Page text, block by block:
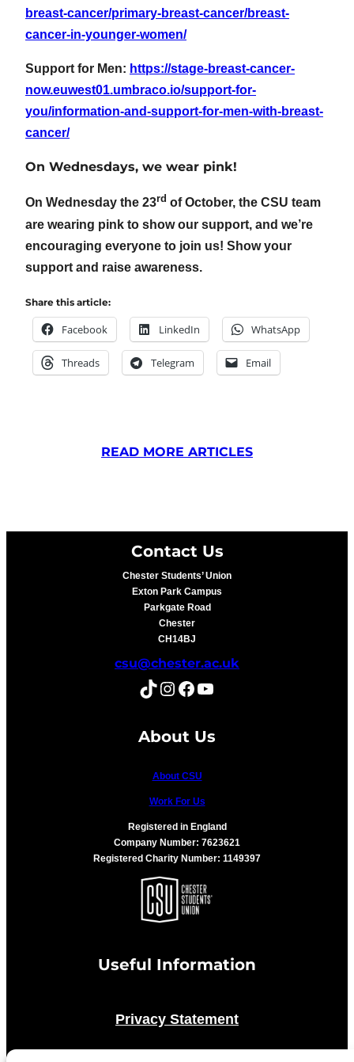
breast-cancer/primary-breast-cancer/breast-
cancer-in-younger-women/
Support for Men: https://stage-breast-cancer-
now.euwest01.umbraco.io/support-for-
you/information-and-support-for-men-with-breast-
cancer/
On Wednesdays, we wear pink!
On Wednesday the 23rd of October, the CSU team
are wearing pink to show our support, and we’re
encouraging everyone to join us! Show your
support and raise awareness.
Share this article:
Facebook LinkedIn WhatsApp
Threads Telegram Email
READ MORE ARTICLES
Contact Us
Chester Students’ Union
Exton Park Campus
Parkgate Road
Chester
CH14BJ
csu@chester.ac.uk
TikTok Instagram Facebook YouTube
About Us
About CSU
Work For Us
Registered in England
Company Number: 7623621
Registered Charity Number: 1149397
Useful Information
Privacy Statement